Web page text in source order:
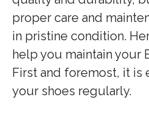
proper care and
in pristine condition.
help you maintain your
First and foremost, it is
your shoes regularly.